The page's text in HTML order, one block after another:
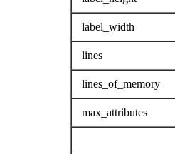
label_width
lines
lines_of_memory
max_attributes